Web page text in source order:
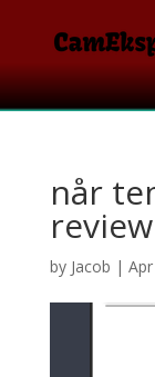
når
by Jacob |